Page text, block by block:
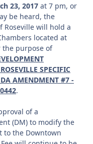
23, 2017 at 7 pm, or
be heard, the
Roseville will hold a
located at
the purpose of
SPECIFIC
AMENDMENT #7 -
.
of a
(DM) to modify the
to the Downtown